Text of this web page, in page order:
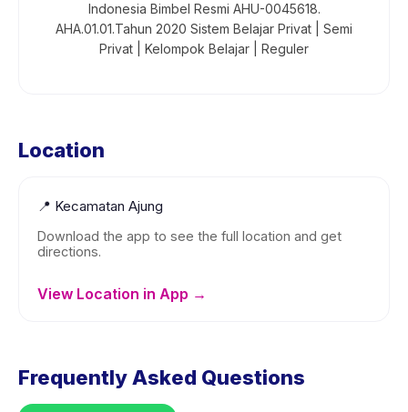
Indonesia Bimbel Resmi AHU-0045618.
AHA.01.01.Tahun 2020 Sistem Belajar Privat | Semi
Privat | Kelompok Belajar | Reguler
Location
📍 Kecamatan Ajung
Download the app to see the full location and get
directions.
View Location in App →
Frequently Asked Questions